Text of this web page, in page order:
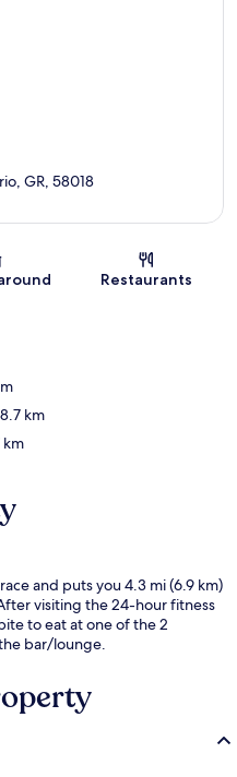
GR, 58018
Restaurants
km
km
and puts you 4.3 mi (6.9 km)
visiting the 24-hour fitness
to eat at one of the 2
bar/lounge.